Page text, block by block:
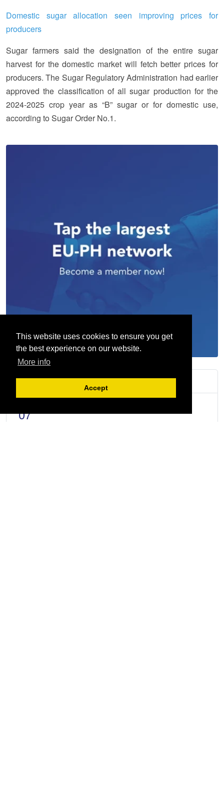
This website uses cookies to ensure you get
the best experience on our website.
More info
Accept
Domestic sugar allocation seen improving prices for
producers
Sugar farmers said the designation of the entire sugar
harvest for the domestic market will fetch better prices for
producers. The Sugar Regulatory Administration had earlier
approved the classification of all sugar production for the
2024-2025 crop year as “B” sugar or for domestic use,
according to Sugar Order No.1.
Upcoming Events
07